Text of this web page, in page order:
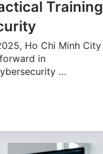
Training
Ho Chi Minh City
in
…